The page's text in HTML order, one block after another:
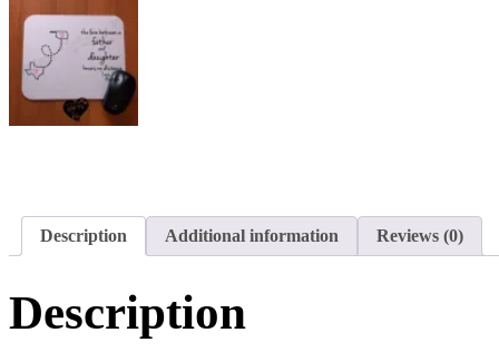
Description Additional information Reviews (0)
Description